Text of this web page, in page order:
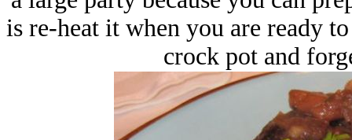
is re-heat it when you are ready
crock pot and